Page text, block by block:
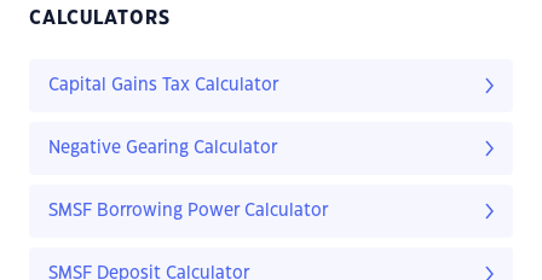
CALCULATORS
Capital Gains Tax Calculator
Negative Gearing Calculator
SMSF Borrowing Power Calculator
SMSF Deposit Calculator